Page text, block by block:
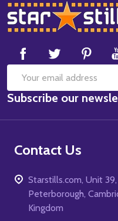
Footer
Start
Email
Address
Subscribe our
Contact Us
Starstills.com, Unit
Peterborough,
Kingdom